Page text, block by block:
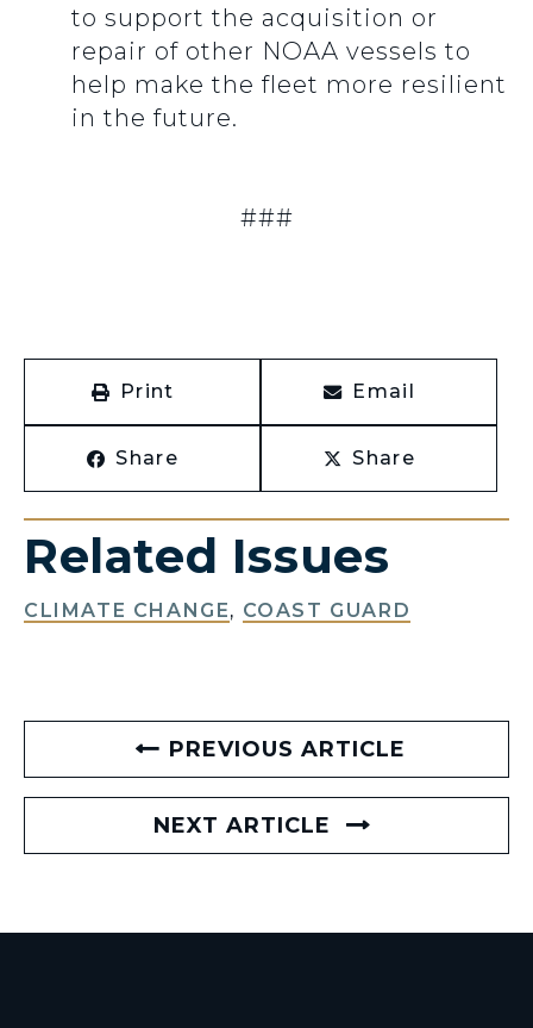
to support the acquisition or
repair of other NOAA vessels to
help make the fleet more resilient
in the future.
###
Print Email
Share Share
Related Issues
CLIMATE CHANGE, COAST GUARD
PREVIOUS ARTICLE
NEXT ARTICLE